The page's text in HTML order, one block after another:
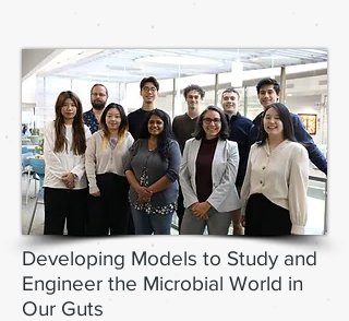
Developing Models to Study and
Engineer the Microbial World in
Our Guts